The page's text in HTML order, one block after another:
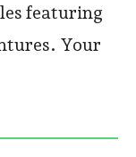
featuring
Your